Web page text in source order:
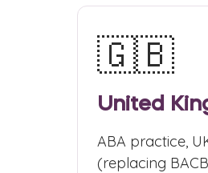
🇬🇧
United
ABA practice,
(replacing